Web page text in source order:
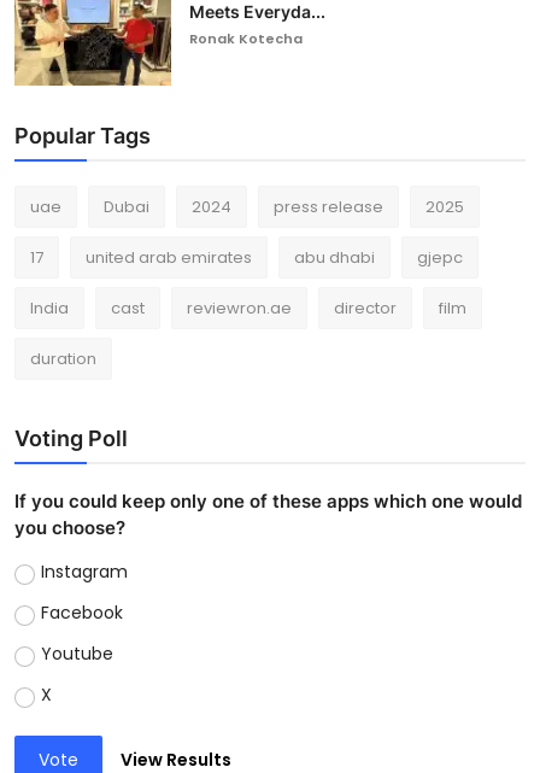
Meets Everyda...
Ronak Kotecha
Popular Tags
uae Dubai 2024 press release 2025
17 united arab emirates abu dhabi gjepc
India cast reviewron.ae director film
duration
Voting Poll
If you could keep only one of these apps which one would
you choose?
Instagram
Facebook
Youtube
X
Vote View Results